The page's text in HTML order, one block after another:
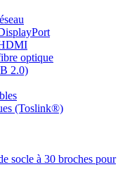
optique
2.0)
(Toslink®)
socle à 30 broches pour